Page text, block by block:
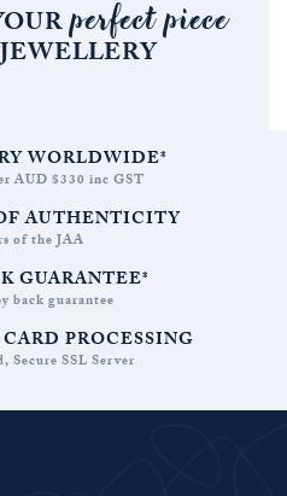
perfect piece
WORLDWIDE*
AUD $330 inc GST
AUTHENTICITY
of the JAA
GUARANTEE*
back guarantee
PROCESSING
Secure SSL Server